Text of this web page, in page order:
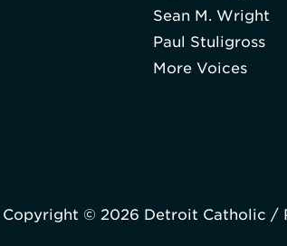
Sean M. Wright
Paul Stuligross
More Voices
Copyright © 2026 Detroit Catholic /